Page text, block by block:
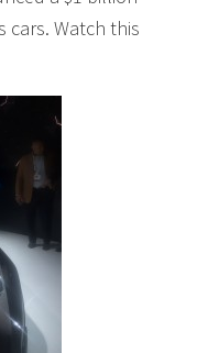
cars. Watch this